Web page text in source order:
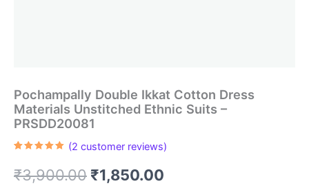
Pochampally Double Ikkat Cotton Dress
Materials Unstitched Ethnic Suits –
PRSDD20081
based on
customer
(2 customer reviews)
₹3,900.00 Original
₹1,850.00